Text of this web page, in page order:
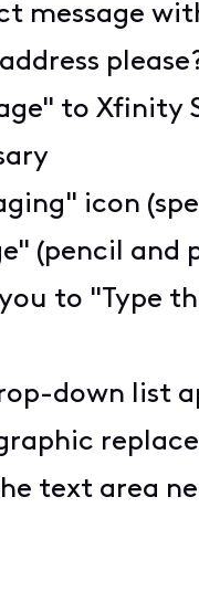
message
to Xfinity
icon
(pencil and
to "Type
down list
text area